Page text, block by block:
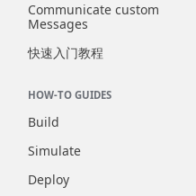
Communicate custom
Messages
快速入门教程
HOW-TO GUIDES
Build
Simulate
Deploy